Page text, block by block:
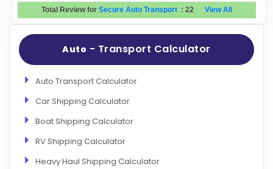
Total Review for Secure Auto Transport : 22 View All
Auto - Transport Calculator
Auto Transport Calculator
Car Shipping Calculator
Boat Shipping Calculator
RV Shipping Calculator
Heavy Haul Shipping Calculator